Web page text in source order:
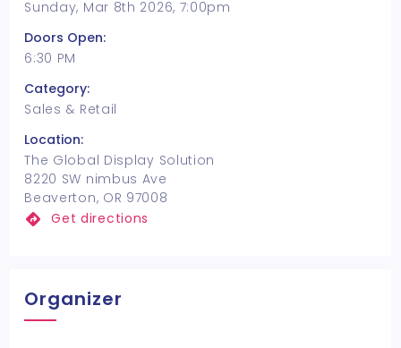
Sunday, Mar 8th 2026, 7:00pm
Doors Open:
6:30 PM
Category:
Sales & Retail
Location:
The Global Display Solution
8220 SW nimbus Ave
Beaverton, OR 97008
Get directions
Organizer